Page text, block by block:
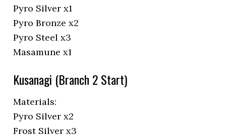
Pyro Silver x1
Pyro Bronze x2
Pyro Steel x3
Masamune x1
Kusanagi (Branch 2 Start)
Materials:
Pyro Silver x2
Frost Silver x3